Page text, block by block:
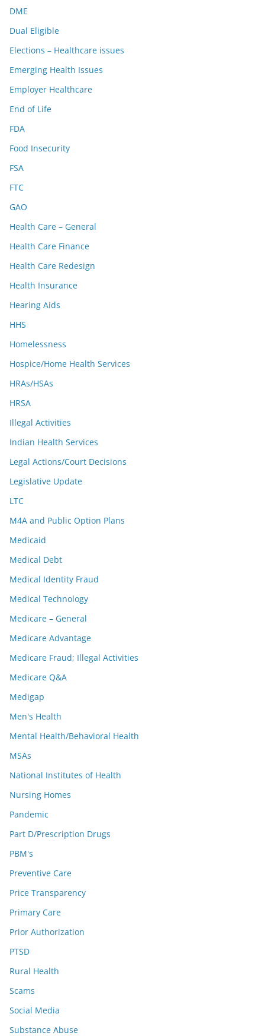
DME
Dual Eligible
Elections – Healthcare issues
Emerging Health Issues
Employer Healthcare
End of Life
FDA
Food Insecurity
FSA
FTC
GAO
Health Care – General
Health Care Finance
Health Care Redesign
Health Insurance
Hearing Aids
HHS
Homelessness
Hospice/Home Health Services
HRAs/HSAs
HRSA
Illegal Activities
Indian Health Services
Legal Actions/Court Decisions
Legislative Update
LTC
M4A and Public Option Plans
Medicaid
Medical Debt
Medical Identity Fraud
Medical Technology
Medicare – General
Medicare Advantage
Medicare Fraud; Illegal Activities
Medicare Q&A
Medigap
Men's Health
Mental Health/Behavioral Health
MSAs
National Institutes of Health
Nursing Homes
Pandemic
Part D/Prescription Drugs
PBM's
Preventive Care
Price Transparency
Primary Care
Prior Authorization
PTSD
Rural Health
Scams
Social Media
Substance Abuse